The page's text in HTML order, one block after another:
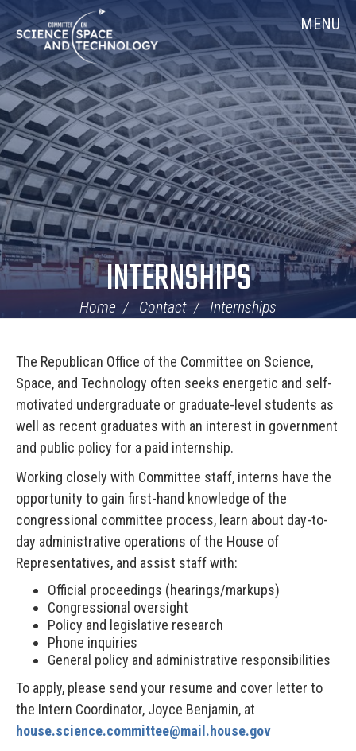
Skip
Navigation
Home MENU
INTERNSHIPS
Home Contact Internships
The Republican Office of the Committee on Science,
Space, and Technology often seeks energetic and self-
motivated undergraduate or graduate-level students as
well as recent graduates with an interest in government
and public policy for a paid internship.
Working closely with Committee staff, interns have the
opportunity to gain first-hand knowledge of the
congressional committee process, learn about day-to-
day administrative operations of the House of
Representatives, and assist staff with:
Official proceedings (hearings/markups)
Congressional oversight
Policy and legislative research
Phone inquiries
General policy and administrative responsibilities
To apply, please send your resume and cover letter to
the Intern Coordinator, Joyce Benjamin, at
house.science.committee@mail.house.gov